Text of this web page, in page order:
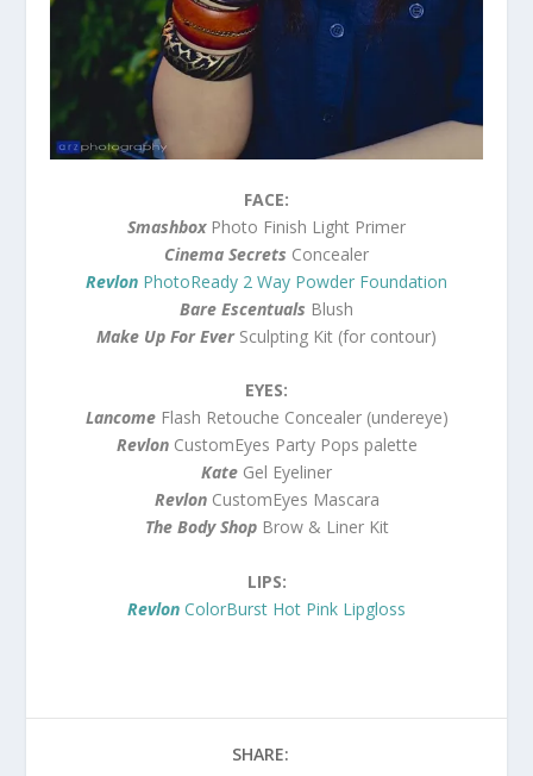
FACE:
SmashboxPhoto Finish Light Primer
Cinema Secrets Concealer
Revlon PhotoReady 2 Way Powder Foundation
Bare Escentuals Blush
Make Up For EverSculpting Kit (for contour)
EYES:
LancomeFlash Retouche Concealer (undereye)
RevlonCustomEyes Party Pops palette
Kate Gel Eyeliner
RevlonCustomEyes Mascara
The Body ShopBrow & Liner Kit
LIPS:
Revlon ColorBurst Hot Pink Lipgloss
SHARE: